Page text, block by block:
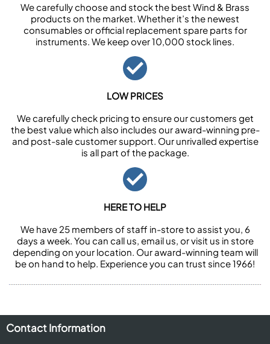
We carefully choose and stock the best Wind & Brass
products on the market. Whether it’s the newest
consumables or official replacement spare parts for
instruments. We keep over 10,000 stock lines.
LOW PRICES
We carefully check pricing to ensure our customers get
the best value which also includes our award-winning pre-
and post-sale customer support. Our unrivalled expertise
is all part of the package.
HERE TO HELP
We have 25 members of staff in-store to assist you, 6
days a week. You can call us, email us, or visit us in store
depending on your location. Our award-winning team will
be on hand to help. Experience you can trust since 1966!
Contact Information